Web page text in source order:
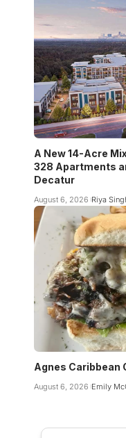
A New 14-Acre
328 Apartments
Decatur
August 6, 2026 Riya
Agnes Caribbean
August 6, 2026 Emily